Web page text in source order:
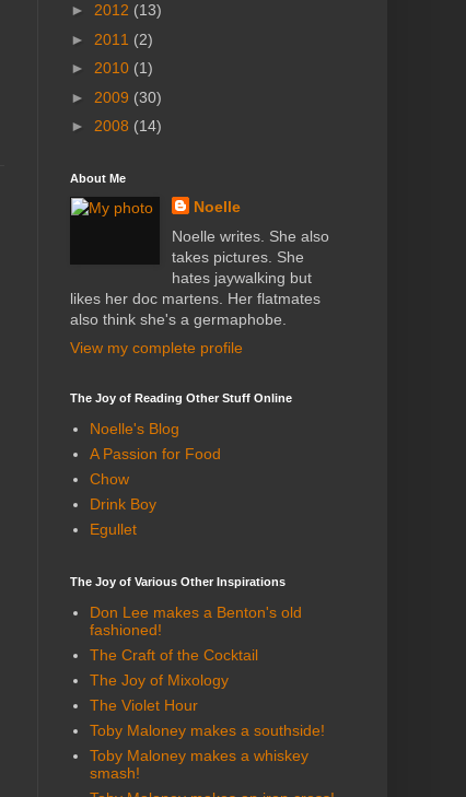
► 2012 (13)
► 2011 (2)
► 2010 (1)
► 2009 (30)
► 2008 (14)
About Me
Noelle
Noelle writes. She also
takes pictures. She
hates jaywalking but
likes her doc martens. Her flatmates
also think she's a germaphobe.
View my complete profile
The Joy of Reading Other Stuff Online
Noelle's Blog
A Passion for Food
Chow
Drink Boy
Egullet
The Joy of Various Other Inspirations
Don Lee makes a Benton's old
fashioned!
The Craft of the Cocktail
The Joy of Mixology
The Violet Hour
Toby Maloney makes a southside!
Toby Maloney makes a whiskey
smash!